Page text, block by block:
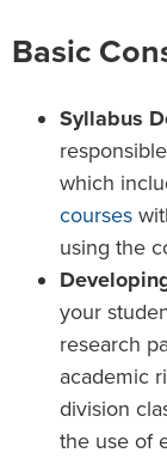
Basic
Syllabus
which
courses
using the
your
research
academic
division
the use of